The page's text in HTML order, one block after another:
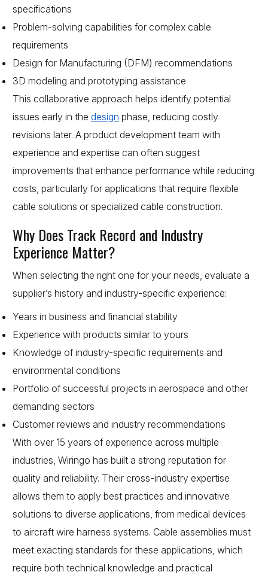
specifications
Problem-solving capabilities for complex cable
requirements
Design for Manufacturing (DFM) recommendations
3D modeling and prototyping assistance
This collaborative approach helps identify potential
issues early in the design phase, reducing costly
revisions later. A product development team with
experience and expertise can often suggest
improvements that enhance performance while reducing
costs, particularly for applications that require flexible
cable solutions or specialized cable construction.
Why Does Track Record and Industry
Experience Matter?
When selecting the right one for your needs, evaluate a
supplier’s history and industry-specific experience:
Years in business and financial stability
Experience with products similar to yours
Knowledge of industry-specific requirements and
environmental conditions
Portfolio of successful projects in aerospace and other
demanding sectors
Customer reviews and industry recommendations
With over 15 years of experience across multiple
industries, Wiringo has built a strong reputation for
quality and reliability. Their cross-industry expertise
allows them to apply best practices and innovative
solutions to diverse applications, from medical devices
to aircraft wire harness systems. Cable assemblies must
meet exacting standards for these applications, which
require both technical knowledge and practical